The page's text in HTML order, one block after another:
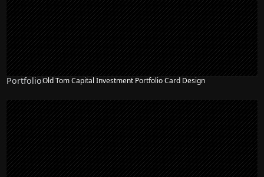
PortfolioOld Tom Capital Investment Portfolio Card Design